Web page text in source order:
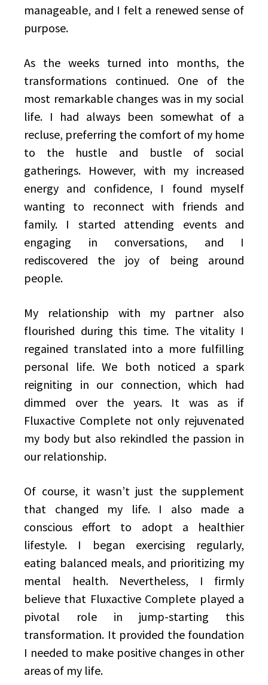
manageable, and I felt a renewed sense of
purpose.
As the weeks turned into months, the
transformations continued. One of the
most remarkable changes was in my social
life. I had always been somewhat of a
recluse, preferring the comfort of my home
to the hustle and bustle of social
gatherings. However, with my increased
energy and confidence, I found myself
wanting to reconnect with friends and
family. I started attending events and
engaging in conversations, and I
rediscovered the joy of being around
people.
My relationship with my partner also
flourished during this time. The vitality I
regained translated into a more fulfilling
personal life. We both noticed a spark
reigniting in our connection, which had
dimmed over the years. It was as if
Fluxactive Complete not only rejuvenated
my body but also rekindled the passion in
our relationship.
Of course, it wasn’t just the supplement
that changed my life. I also made a
conscious effort to adopt a healthier
lifestyle. I began exercising regularly,
eating balanced meals, and prioritizing my
mental health. Nevertheless, I firmly
believe that Fluxactive Complete played a
pivotal role in jump-starting this
transformation. It provided the foundation
I needed to make positive changes in other
areas of my life.